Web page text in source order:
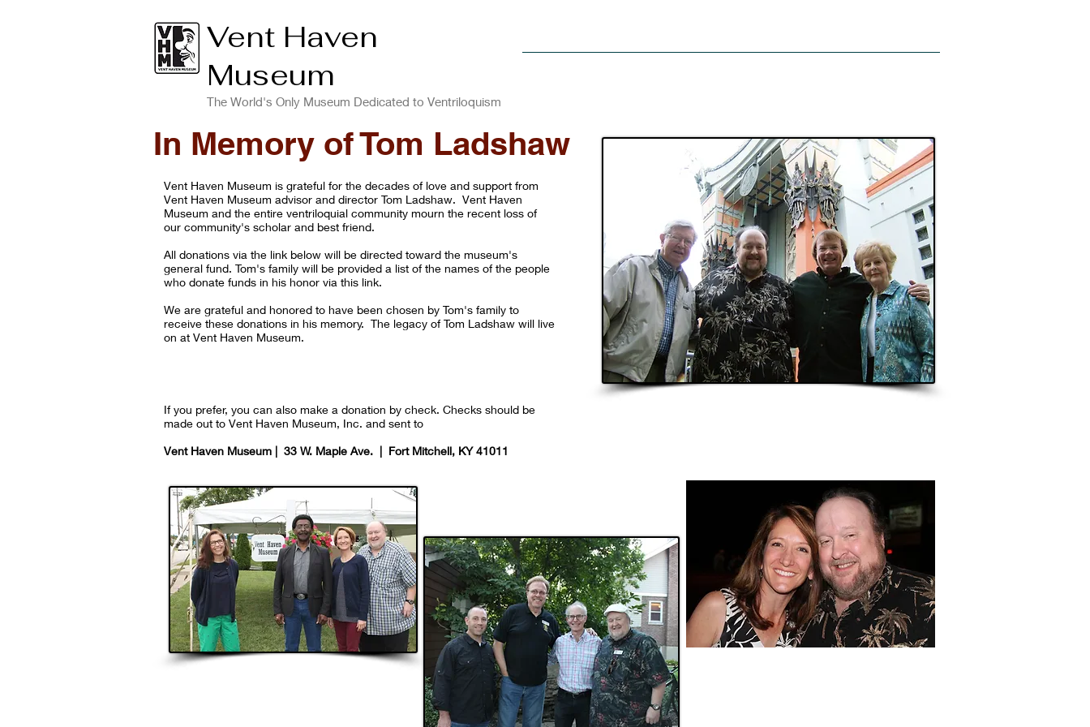
Vent Haven
Museum
The World's Only Museum Dedicated to Ventriloquism
In Memory of Tom Ladshaw
Vent Haven Museum is grateful for the decades of love and support from
Vent Haven Museum advisor and director Tom Ladshaw. Vent Haven
Museum and the entire ventriloquial community mourn the recent loss of
our community's scholar and best friend.
All donations via the link below will be directed toward the museum's
general fund. Tom's family will be provided a list of the names of the people
who donate funds in his honor via this link.
We are grateful and honored to have been chosen by Tom's family to
receive these donations in his memory. The legacy of Tom Ladshaw will live
on at Vent Haven Museum.
If you prefer, you can also make a donation by check. Checks should be
made out to Vent Haven Museum, Inc. and sent to
Vent Haven Museum | 33 W. Maple Ave. | Fort Mitchell, KY 41011